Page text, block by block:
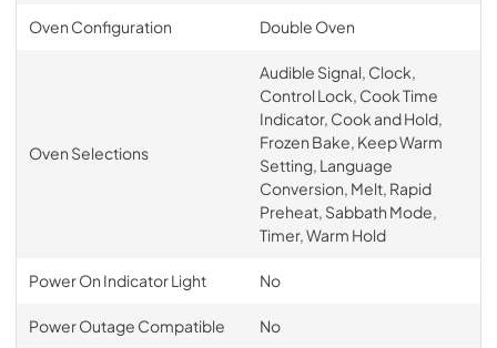
Oven Configuration Double Oven
Oven Selections
Audible Signal, Clock,
Control Lock, Cook Time
Indicator, Cook and Hold,
Frozen Bake, Keep Warm
Setting, Language
Conversion, Melt, Rapid
Preheat, Sabbath Mode,
Timer, Warm Hold
Power On Indicator Light No
Power Outage Compatible No